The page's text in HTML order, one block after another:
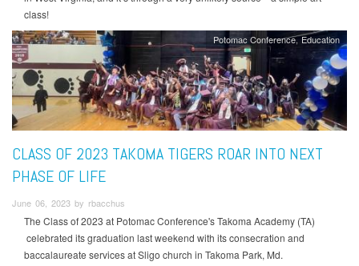
class!
Potomac Conference Education
CLASS OF 2023 TAKOMA TIGERS ROAR INTO NEXT
PHASE OF LIFE
June 06, 2023 by rbacchus
The Class of 2023 at Potomac Conference's Takoma Academy (TA)
celebrated its graduation last weekend with its consecration and
baccalaureate services at Sligo church in Takoma Park, Md.